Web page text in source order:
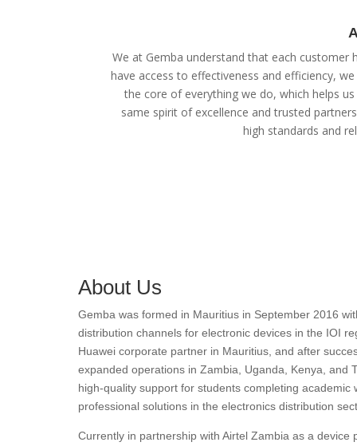
We at Gemba understand that each customer
have access to effectiveness and efficiency,
the core of everything we do, which helps
same spirit of excellence and trusted
high standards and
About Us
Gemba was formed in Mauritius in September 2016
distribution channels for electronic devices in the IOI
Huawei corporate partner in Mauritius, and after
expanded operations in Zambia, Uganda, Kenya, and
high-quality support for students completing
professional solutions in the electronics distribution
Currently in partnership with Airtel Zambia as a